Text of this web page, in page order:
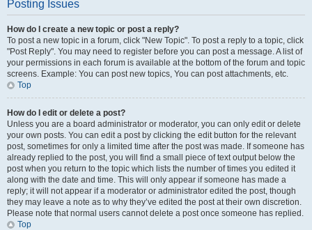
Posting Issues
How do I create a new topic or post a reply?
To post a new topic in a forum, click "New Topic". To post a reply to a topic, click
"Post Reply". You may need to register before you can post a message. A list of
your permissions in each forum is available at the bottom of the forum and topic
screens. Example: You can post new topics, You can post attachments, etc.
Top
How do I edit or delete a post?
Unless you are a board administrator or moderator, you can only edit or delete
your own posts. You can edit a post by clicking the edit button for the relevant
post, sometimes for only a limited time after the post was made. If someone has
already replied to the post, you will find a small piece of text output below the
post when you return to the topic which lists the number of times you edited it
along with the date and time. This will only appear if someone has made a
reply; it will not appear if a moderator or administrator edited the post, though
they may leave a note as to why they’ve edited the post at their own discretion.
Please note that normal users cannot delete a post once someone has replied.
Top